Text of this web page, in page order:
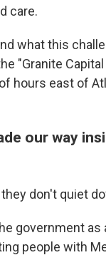
care.
what this
"Granite
hours east of
our way
don't quiet
government as
people with